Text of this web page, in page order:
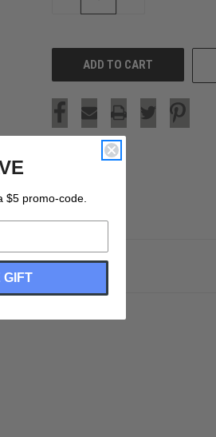
$5 promo-code.
GIFT